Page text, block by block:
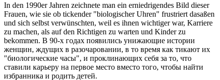
In den 1990er Jahren zeichnete man ein erniedrigendes Bild dieser
Frauen, wie sie ob tickender "biologischer Uhren" frustriert dasaßen
und sich selbst verwünschten, weil es ihnen wichtiger war, Karriere
zu machen, als auf den Richtigen zu warten und Kinder zu
bekommen. В 90-х годах появились унижающие истории
женщин, ждущих в разочаровании, в то время как тикают их
"биологические часы", и проклинающих себя за то, что
ставили карьеру на первое место вместо того, чтобы найти
избранника и родить детей.